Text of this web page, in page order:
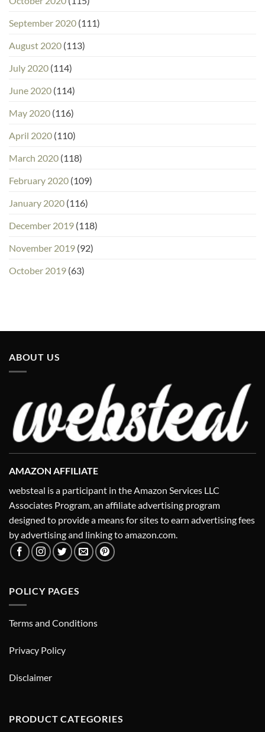
September 2020 (111)
August 2020 (113)
July 2020 (114)
June 2020 (114)
May 2020 (116)
April 2020 (110)
March 2020 (118)
February 2020 (109)
January 2020 (116)
December 2019 (118)
November 2019 (92)
October 2019 (63)
ABOUT US
AMAZON AFFILIATE
websteal is a participant in the Amazon Services LLC
Associates Program, an affiliate advertising program
designed to provide a means for sites to earn advertising fees
by advertising and linking to amazon.com.
POLICY PAGES
Terms and Conditions
Privacy Policy
Disclaimer
PRODUCT CATEGORIES